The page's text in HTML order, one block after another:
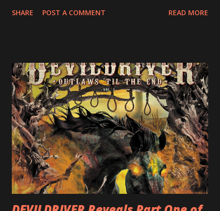
following 2004’s COLOSSAL MYOPIA, 2006’s THE
(Hatebreed, Soulfly, Rob Zombie, Chimaira), and featuring
cover art by Melody Myers (Escape The Fate), ROTATION
is a blistering showcase of Rizzo’s pummeling eclectic
diversity, showcased on album tracks including “Spectral
Intensities”, “Thrash Boogie”, and title track “Rotation”,
combining Rizzo’s penchant for pummeling, low-end riffs,
with thrash-intensive leads and heavy Latin flavor. Check
out an album teaser featuring “Spectral Intensities” below:
https://www.youtube.com/watch?v=T4pU91aaGeY
Originally a member of New Jersey lat...
SHARE POST A COMMENT READ MORE